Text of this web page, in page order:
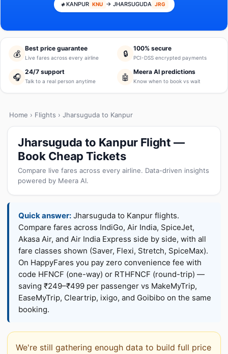
KANPUR KNU → JHARSUGUDA JRG
💰
Best price guarantee
Live fares across every airline 🔒
100% secure
PCI-DSS encrypted payments
🎧
24/7 support
Talk to a real person anytime 🤖
Meera AI predictions
Know when to book vs wait
Home › Flights › Jharsuguda to Kanpur
Jharsuguda to Kanpur Flight —
Book Cheap Tickets
Compare live fares across every airline. Data-driven insights
powered by Meera AI.
Quick answer: Jharsuguda to Kanpur flights.
Compare fares across IndiGo, Air India, SpiceJet,
Akasa Air, and Air India Express side by side, with all
fare classes shown (Saver, Flexi, Stretch, SpiceMax).
On HappyFares you pay zero convenience fee with
code HFNCF (one-way) or RTHFNCF (round-trip) —
saving ₹249–₹499 per passenger vs MakeMyTrip,
EaseMyTrip, Cleartrip, ixigo, and Goibibo on the same
booking.
We're still gathering enough data to build full price